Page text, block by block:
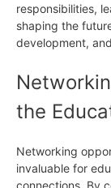
responsibilities,
shaping the
development,
the
Networking
invaluable for
connections. By